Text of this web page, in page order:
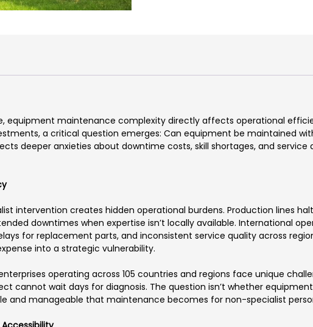
equipment maintenance complexity directly affects operational
a critical question emerges: Can equipment be maintained
deeper anxieties about downtime costs, skill shortages, and
intervention creates hidden operational burdens. Production lines
downtimes when expertise isn’t locally available. International
for replacement parts, and inconsistent service quality across
into a strategic vulnerability.
operating across 105 countries and regions face unique
cannot wait days for diagnosis. The question isn’t whether
and manageable that maintenance becomes for non-specialist